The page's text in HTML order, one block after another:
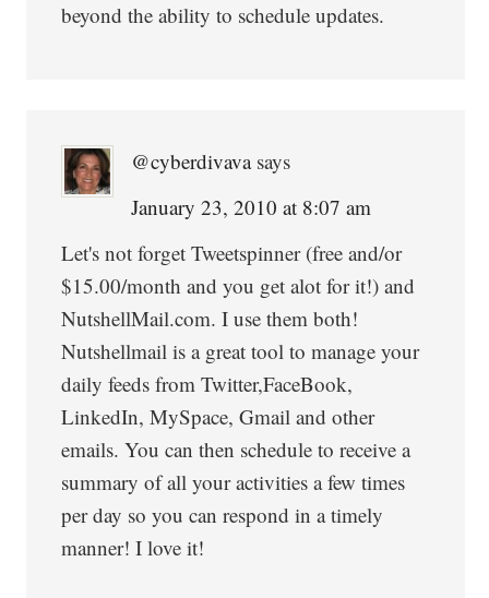
beyond the ability to schedule updates.
@cyberdivava says
January 23, 2010 at 8:07 am
Let's not forget Tweetspinner (free and/or
$15.00/month and you get alot for it!) and
NutshellMail.com. I use them both!
Nutshellmail is a great tool to manage your
daily feeds from Twitter,FaceBook,
LinkedIn, MySpace, Gmail and other
emails. You can then schedule to receive a
summary of all your activities a few times
per day so you can respond in a timely
manner! I love it!